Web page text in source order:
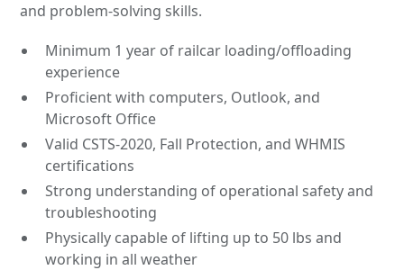
and problem-solving skills.
Minimum 1 year of railcar loading/offloading
experience
Proficient with computers, Outlook, and
Microsoft Office
Valid CSTS-2020, Fall Protection, and WHMIS
certifications
Strong understanding of operational safety and
troubleshooting
Physically capable of lifting up to 50 lbs and
working in all weather